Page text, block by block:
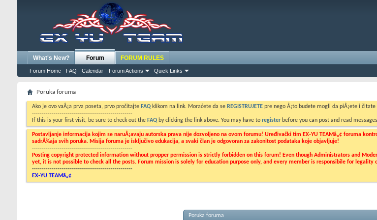
What's New? Forum
Forum Home FAQ Calendar Forum Actions Quick Links
FORUM RULES
Poruka foruma
Ako je ovo vaÅ¡a prva poseta, prvo pročitajte FAQ klikom na link. Moraćete da se REGISTRUJETE pre nego Å¡to budete mogli da piÅ¡ete i
---------------------------------------------------
If this is your first visit, be sure to check out the FAQ by clicking the link above. You may have to register before you can post and read
Postavljanje informacija kojim se naruÅ¡avaju autorska prava nije dozvoljeno na ovom forumu! Uređivački tim EX-YU TEAMâ„¢ foruma
sadrÅ¾aja svih poruka. Misija foruma je isključivo edukacija, a svaki član je odgovoran za zakonitost podataka koje objavljuje!
---------------------------------------------------
Posting copyright protected information without propper permission is strictly forbidden on this forum! Even though Administrators and
yet, it is not possible to check all the posts. Forum mission is solely for education purpose only, and every member is responsibile for legality
---------------------------------------------------
EX-YU TEAMâ„¢
Poruka foruma